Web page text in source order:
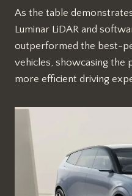
As the table
Luminar LiDAR and
outperformed the best-
vehicles, showcasing the
more efficient driving